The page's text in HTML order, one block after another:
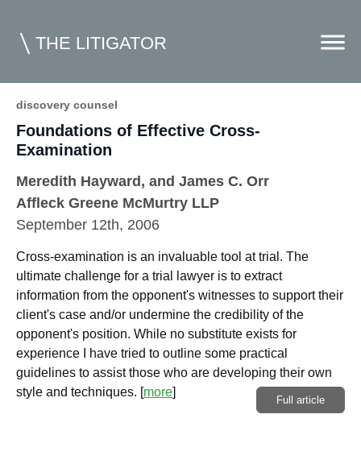
THE LITIGATOR
Home
Competition Law
Whitepapers
Case Summaries
Contributors
Topics Index
discovery counsel
Foundations of Effective Cross-
Examination
Meredith Hayward , and James C. Orr
Affleck Greene McMurtry LLP
September 12th, 2006
Cross-examination is an invaluable tool at trial. The
ultimate challenge for a trial lawyer is to extract
information from the opponent's witnesses to support their
client's case and/or undermine the credibility of the
opponent's position. While no substitute exists for
experience I have tried to outline some practical
guidelines to assist those who are developing their own
style and techniques. [more]
Full article